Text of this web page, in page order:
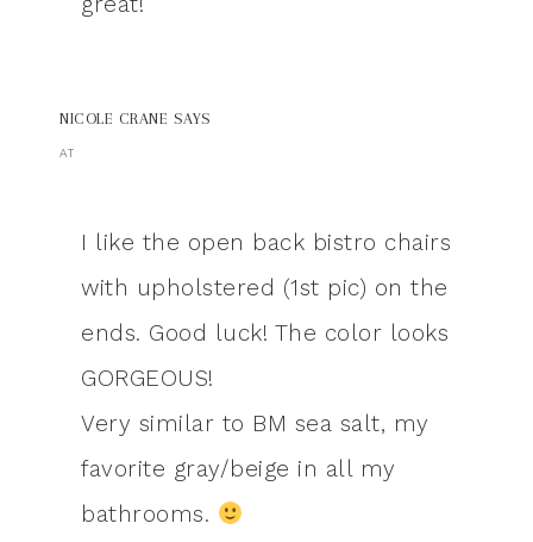
NICOLE CRANE SAYS
AT
I like the open back bistro chairs
with upholstered (1st pic) on the
ends. Good luck! The color looks
GORGEOUS!
Very similar to BM sea salt, my
favorite gray/beige in all my
bathrooms.